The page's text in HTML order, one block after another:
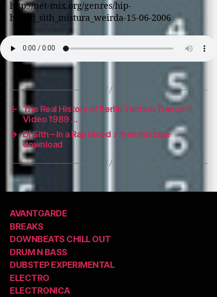
http://net-mix.org/genres/hip-
hop/dj_sith_mistura_weirda-15-06-2006
← The Real History of Berlin Techno Trance !!!
Video 1989 …
→ Dj Sith – In a Rap Mood > free mixtape
download
AVANTGARDE
BREAKS
DOWNBEATS CHILL OUT
DRUM N BASS
DUBSTEP EXPERIMENTAL
ELECTRO
ELECTRONICA